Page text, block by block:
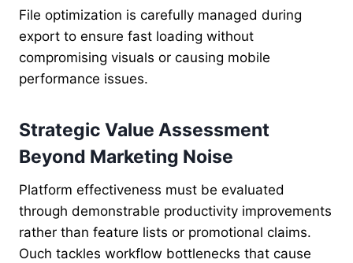
File optimization is carefully managed during
export to ensure fast loading without
compromising visuals or causing mobile
performance issues.
Strategic Value Assessment
Beyond Marketing Noise
Platform effectiveness must be evaluated
through demonstrable productivity improvements
rather than feature lists or promotional claims.
Ouch tackles workflow bottlenecks that cause